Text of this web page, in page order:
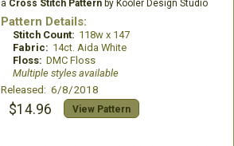
a Cross Stitch Patternby Kooler Design Studio
Pattern Details:
Stitch Count: 118w x 147
Fabric: 14ct. Aida White
Floss: DMC Floss
Multiple styles available
Released: 6/8/2018
$14.96 View Pattern